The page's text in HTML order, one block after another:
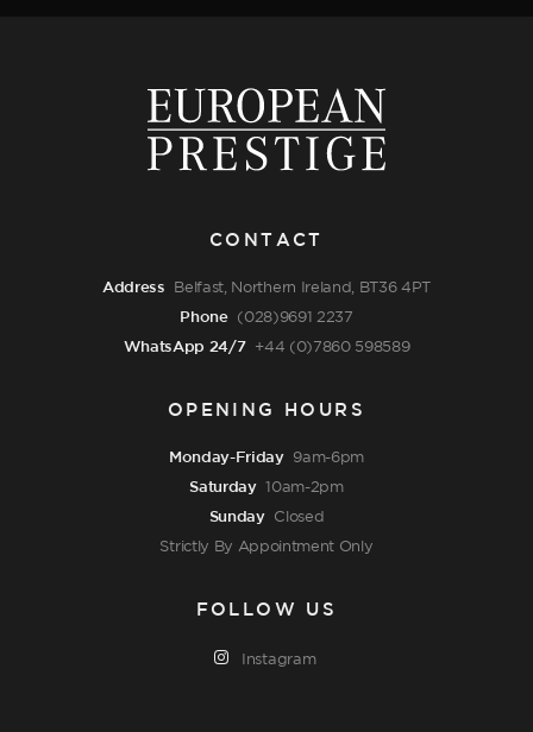
CONTACT
Address Belfast, Northern Ireland, BT36 4PT
Phone (028)9691 2237
WhatsApp 24/7 +44 (0)7860 598589
OPENING HOURS
Monday-Friday 9am-6pm
Saturday 10am-2pm
Sunday Closed
Strictly By Appointment Only
FOLLOW US
Instagram